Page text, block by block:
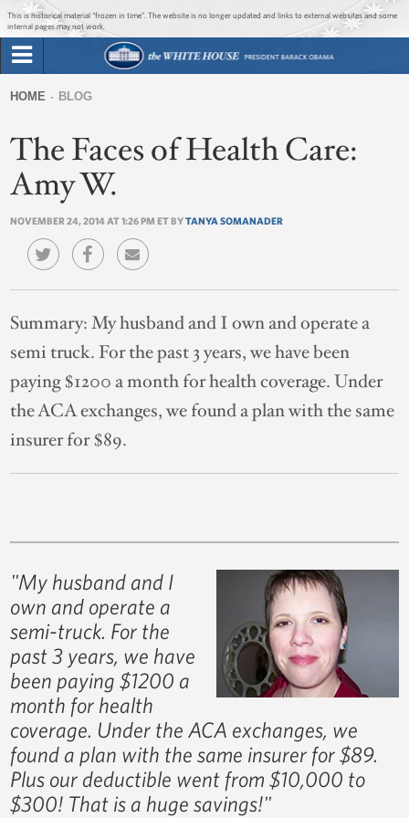
Jump to main content
Jump to navigation
This is historical material “frozen in time”. The website is no longer updated and links to external websites and some
internal pages may not work.
Briefing Room
Issues
The Administration
1600 Penn
form
are
here
HOME BLOG
The Faces of Health Care:
Amy W.
NOVEMBER 24, 2014 AT 1:26 PM ET BYTANYA SOMANADER
Summary:My husband and I own and operate a
semi truck. For the past 3 years, we have been
paying $1200 a month for health coverage. Under
the ACA exchanges, we found a plan with the same
insurer for $89.
"My husband and I
own and operate a
semi-truck. For the
past 3 years, we have
been paying $1200 a
month for health
coverage. Under the ACA exchanges, we
found a plan with the same insurer for $89.
Plus our deductible went from $10,000 to
$300! That is a huge savings!"